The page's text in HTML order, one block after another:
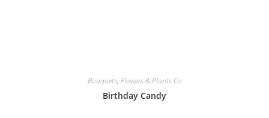
Bouquets, Flowers & Plants Co
Birthday Candy